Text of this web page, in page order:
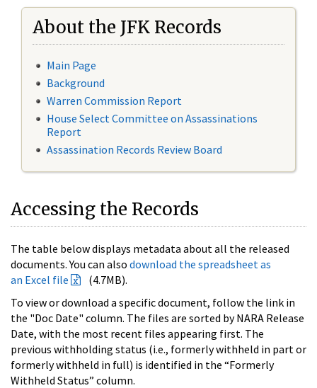
About the JFK Records
Main Page
Background
Warren Commission Report
House Select Committee on Assassinations
Report
Assassination Records Review Board
Accessing the Records
The table below displays metadata about all the released
documents. You can also download the spreadsheet as
an Excel file
(4.7MB).
To view or download a specific document, follow the link in
the "Doc Date" column. The files are sorted by NARA Release
Date, with the most recent files appearing first. The
previous withholding status (i.e., formerly withheld in part or
formerly withheld in full) is identified in the “Formerly
Withheld Status” column.